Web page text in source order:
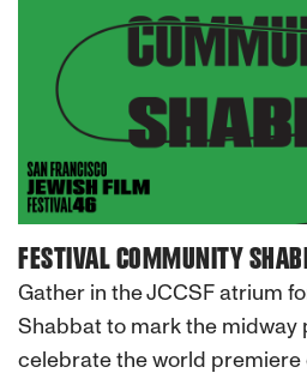
FESTIVAL COMMUNITY
Gather in the JCCSF atrium
Shabbat to mark the midway
celebrate the world premiere